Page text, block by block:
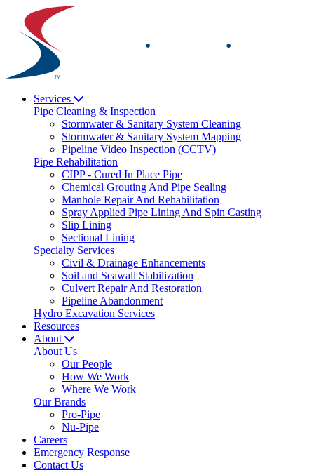
content
Services
Pipe Cleaning & Inspection
Stormwater & Sanitary System Cleaning
Stormwater & Sanitary System Mapping
Pipeline Video Inspection (CCTV)
Pipe Rehabilitation
CIPP - Cured In Place Pipe
Chemical Grouting And Pipe Sealing
Manhole Repair And Rehabilitation
Spray Applied Pipe Lining And Spin Casting
Slip Lining
Sectional Lining
Specialty Services
Civil & Drainage Enhancements
Soil and Seawall Stabilization
Culvert Repair And Restoration
Pipeline Abandonment
Hydro Excavation Services
Resources
About
About Us
Our People
How We Work
Where We Work
Our Brands
Pro-Pipe
Nu-Pipe
Careers
Emergency Response
Contact Us